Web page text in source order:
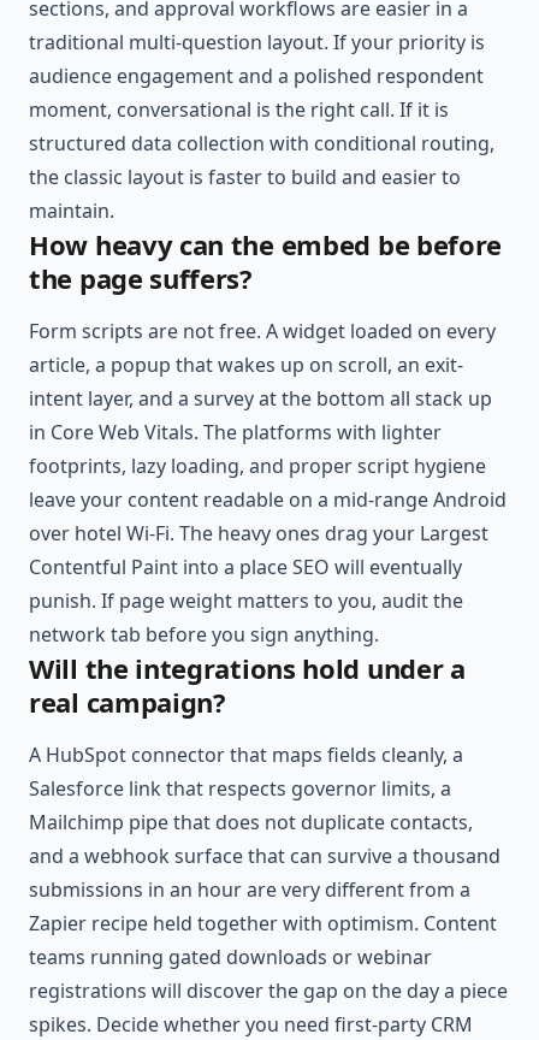
sections, and approval workflows are easier in a
traditional multi-question layout. If your priority is
audience engagement and a polished respondent
moment, conversational is the right call. If it is
structured data collection with conditional routing,
the classic layout is faster to build and easier to
maintain.
How heavy can the embed be before
the page suffers?
Form scripts are not free. A widget loaded on every
article, a popup that wakes up on scroll, an exit-
intent layer, and a survey at the bottom all stack up
in Core Web Vitals. The platforms with lighter
footprints, lazy loading, and proper script hygiene
leave your content readable on a mid-range Android
over hotel Wi-Fi. The heavy ones drag your Largest
Contentful Paint into a place SEO will eventually
punish. If page weight matters to you, audit the
network tab before you sign anything.
Will the integrations hold under a
real campaign?
A HubSpot connector that maps fields cleanly, a
Salesforce link that respects governor limits, a
Mailchimp pipe that does not duplicate contacts,
and a webhook surface that can survive a thousand
submissions in an hour are very different from a
Zapier recipe held together with optimism. Content
teams running gated downloads or webinar
registrations will discover the gap on the day a piece
spikes. Decide whether you need first-party CRM